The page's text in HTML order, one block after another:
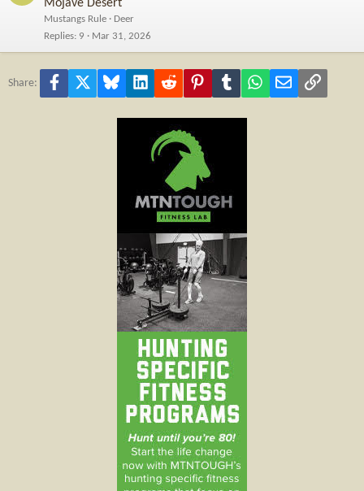
Mojave Desert
Mustangs Rule
Deer
Replies 9 Mar 31, 2026
Share: Facebook Bluesky LinkedInReddit PinterestTumblr WhatsApp
Email Link